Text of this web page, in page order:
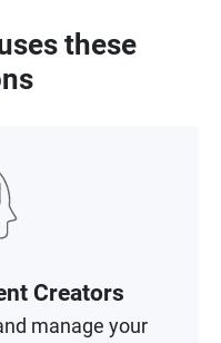
these
Creators
manage your